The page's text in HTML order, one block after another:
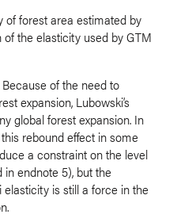
of forest area estimated by
the elasticity used by GTM
of the need to
expansion, Lubowski’s
global forest expansion. In
rebound effect in some
a constraint on the level
endnote 5), but the
is still a force in the